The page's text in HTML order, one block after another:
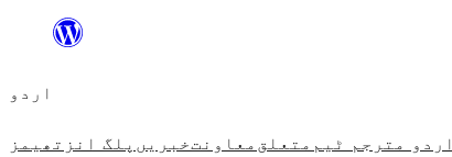
چھوڑیں
پر
اردو
تھیمز پلگ انز خبریںمعاونت متعلق اردو مترجم ٹیم